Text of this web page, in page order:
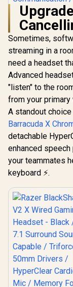
Logitech G335
Wired Gaming
Headset -
Multi-platform
Compatibility /
Microphone /
Neodymium
/ Crystal Clear
240 Grams
Weight
R899 In
Sometimes,
streaming in a
need a headset
Advanced
"listen" to the
from your
A standout
Barracuda X
detachable
enhanced
your teammates
keyboard ⚡.